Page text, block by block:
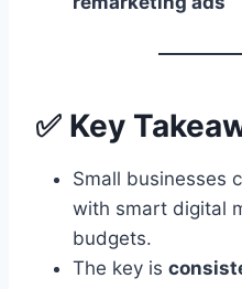
✅ Key
Small businesses
with smart digital
budgets.
The key is